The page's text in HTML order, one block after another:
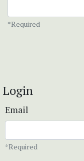
*Required
Login
Email
*Required